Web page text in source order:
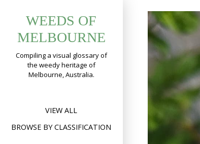
content
WEEDS OF
MELBOURNE
Compiling a visual glossary of
the weedy heritage of
Melbourne, Australia.
VIEW ALL
BROWSE BY CLASSIFICATION